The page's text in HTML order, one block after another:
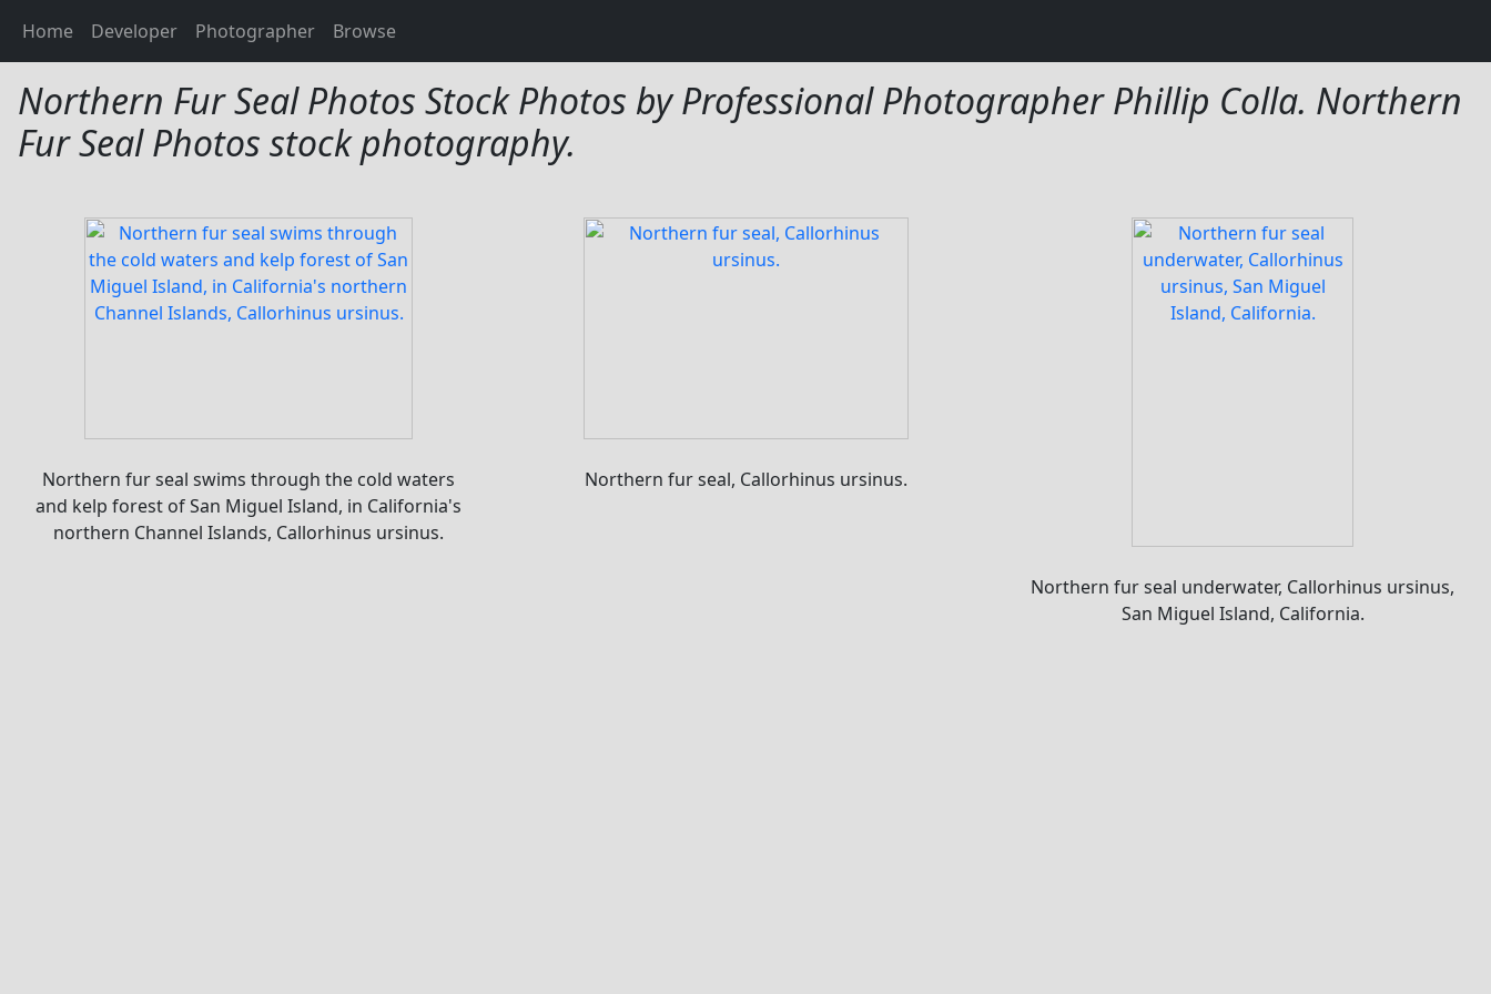
Home Developer Photographer Browse
Northern Fur Seal Photos
Northern Fur Seal Photos Stock Photos by Professional Photographer Phillip Colla. Northern
Fur Seal Photos stock photography.
Northern fur seal swims through the cold waters
and kelp forest of San Miguel Island, in California's
northern Channel Islands, Callorhinus ursinus.
Northern fur seal, Callorhinus ursinus.
Northern fur seal underwater, Callorhinus ursinus,
San Miguel Island, California.